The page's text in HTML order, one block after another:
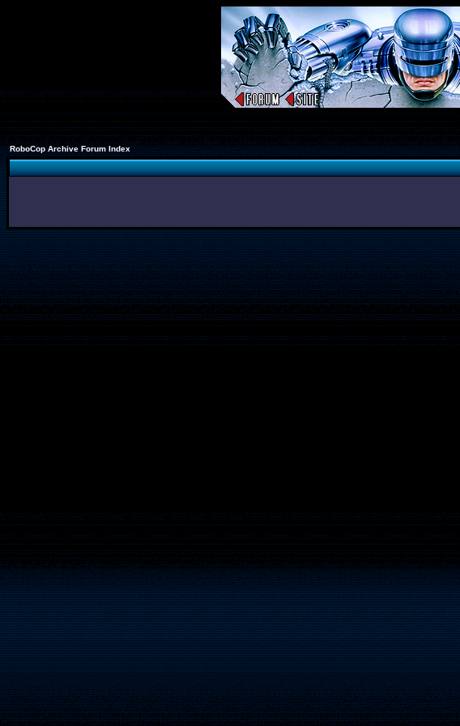
RoboCop Archive Forum Index